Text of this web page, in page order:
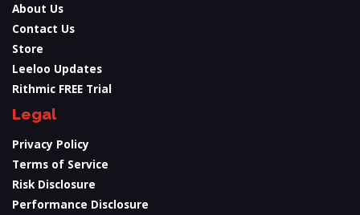
About Us
Contact Us
Store
Leeloo Updates
Rithmic FREE Trial
Legal
Privacy Policy
Terms of Service
Risk Disclosure
Performance Disclosure